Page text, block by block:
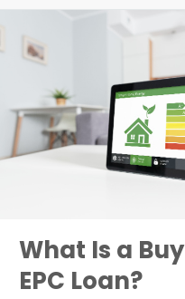
What Is a
EPC Loan?